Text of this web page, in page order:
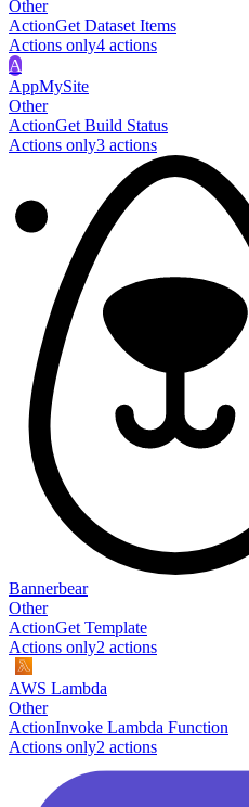
Other
ActionGet Dataset Items
Actions only4 actions
A
AppMySite
Other
ActionGet Build Status
Actions only3 actions
Bannerbear
Other
ActionGet Template
Actions only2 actions
AWS Lambda
Other
ActionInvoke Lambda Function
Actions only2 actions